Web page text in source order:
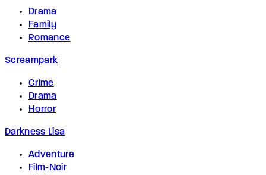
Drama
Family
Romance
Screampark
Crime
Drama
Horror
Darkness Lisa
Adventure
Film-Noir